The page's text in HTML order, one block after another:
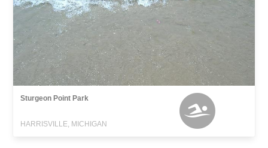
Sturgeon Point Park
HARRISVILLE, MICHIGAN